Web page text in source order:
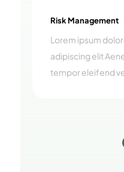
Risk Management
Lorem ipsum
adipiscing elit
tempor eleifend